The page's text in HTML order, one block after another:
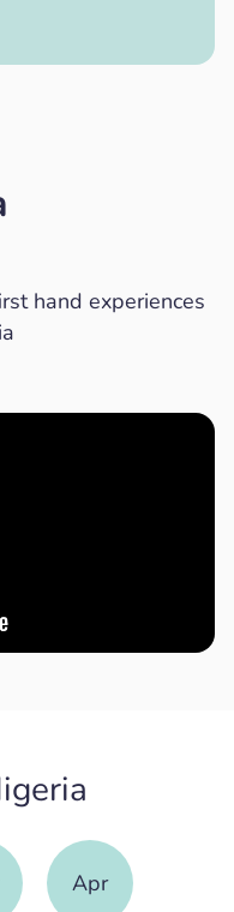
hand experiences
Apr